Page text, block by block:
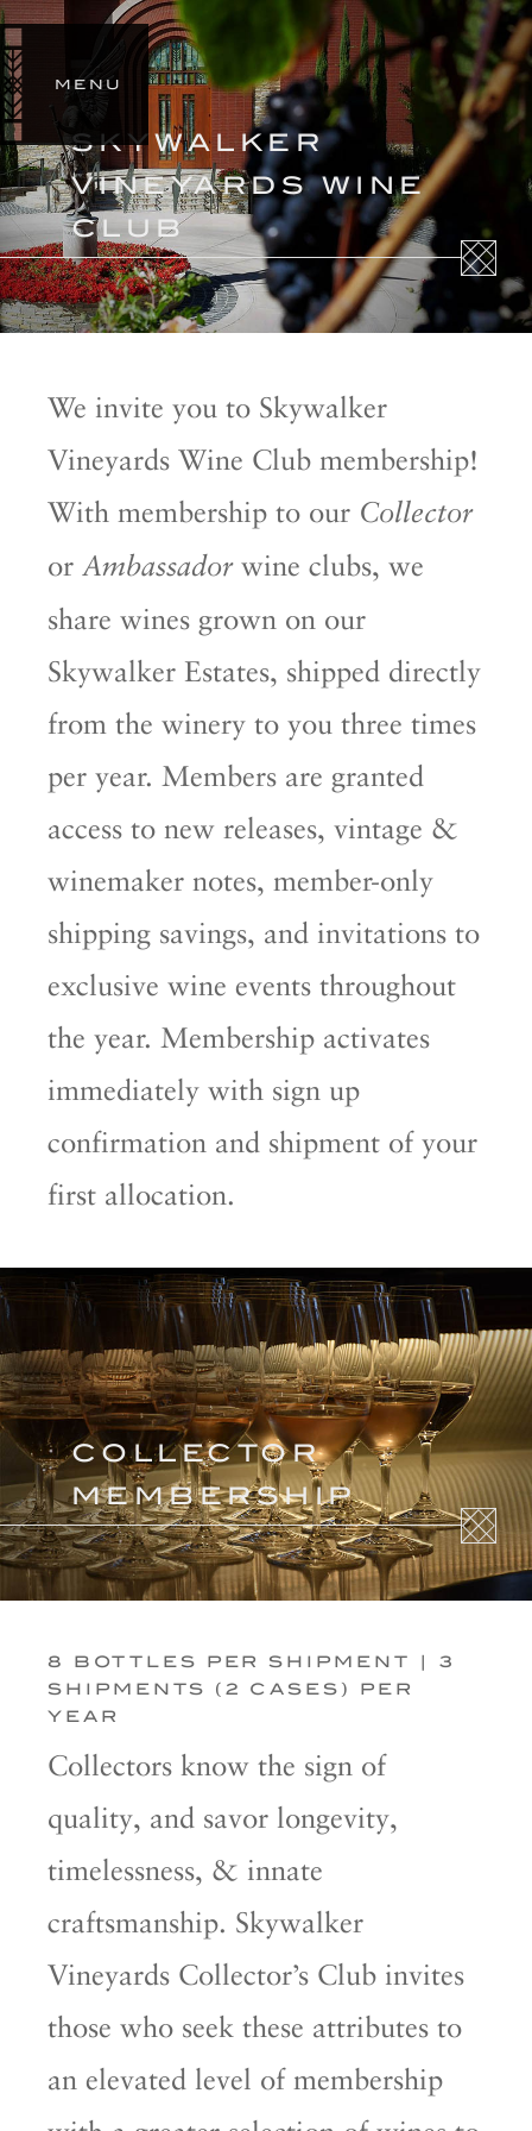
MENU
SIGN
STORY
ESTATES
OUR
WINES
SHOP
SKYWALKER
VINEYARDS WINE
CLUB
We invite you to Skywalker
Vineyards Wine Club membership!
With membership to our Collector
or Ambassadorwine clubs, we
share wines grown on our
Skywalker Estates, shipped directly
from the winery to you three times
per year. Members are granted
access to new releases, vintage &
winemaker notes, member-only
shipping savings, and invitations to
exclusive wine events throughout
the year. Membership activates
immediately with sign up
confirmation and shipment of your
first allocation.
COLLECTOR
MEMBERSHIP
8 BOTTLES PER SHIPMENT | 3
SHIPMENTS (2 CASES) PER
YEAR
Collectors know the sign of
quality, and savor longevity,
timelessness, & innate
craftsmanship. Skywalker
Vineyards Collector’s Club invites
those who seek these attributes to
an elevated level of membership